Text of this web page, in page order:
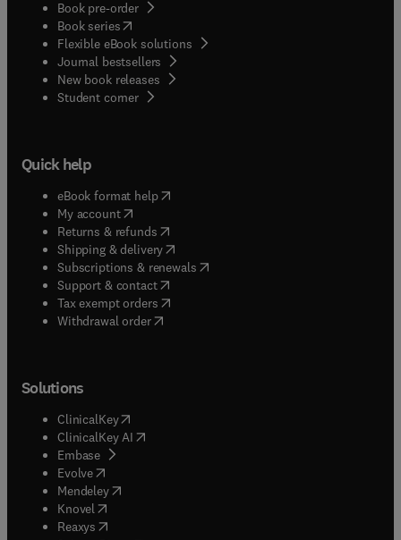
Book pre-order
Book series(opens in new tab/window
Flexible eBook solutions
Journal bestsellers
New book releases
Student corner( opens in new tab/window
Quick help
eBook format help( opens in new tab/window
My account( opens in new tab/window
Returns & refunds( opens in new tab/window
Shipping & delivery(opens in new tab/window
Subscriptions & renewals( opens in new tab/window
Support & contact( opens in new tab/window
Tax exempt orders( opens in new tab/window
Withdrawal order
Solutions
ClinicalKey(opens in new tab/window
ClinicalKey AI opens in new tab/window
Embase( opens in new tab/window
Evolve(opens in new tab/window
Mendeley( opens in new tab/window
Knovel (opens in new tab/window
Reaxys (opens in new tab/window